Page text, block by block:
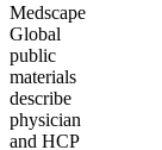
Medscape
Global
public
materials
describe
physician
and HCP